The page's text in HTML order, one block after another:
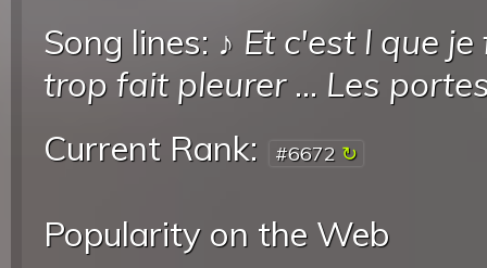
Song lines: ♪ Et c'est l que
trop fait pleurer... Les
Current Rank:
#6672
Popularity on the Web